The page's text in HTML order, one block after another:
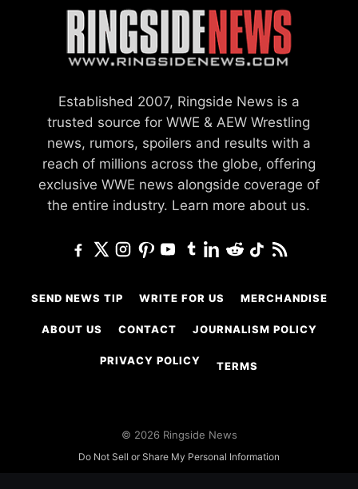
Established 2007, Ringside News is a
trusted source for WWE & AEW Wrestling
news, rumors, spoilers and results with a
reach of millions across the globe, offering
exclusive WWE news alongside coverage of
the entire industry. Learn more about us.
SEND NEWS TIP WRITE FOR US MERCHANDISE
ABOUT US CONTACT JOURNALISM POLICY
PRIVACY POLICY TERMS
© 2026 Ringside News
Do Not Sell or Share My Personal Information